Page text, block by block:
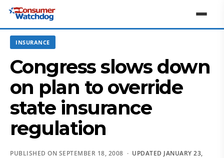
INSURANCE
Congress slows down
on plan to override
state insurance
regulation
PUBLISHED ON SEPTEMBER 18, 2008 · UPDATED JANUARY 23,